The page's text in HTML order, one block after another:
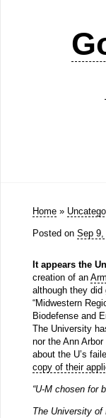
Home »
Posted on Sep 9,
It appears the
creation of an
although they did
“Midwestern
Biodefense and
The University
nor the Ann
about the U’s
copy of their
“U-M chosen for
The University